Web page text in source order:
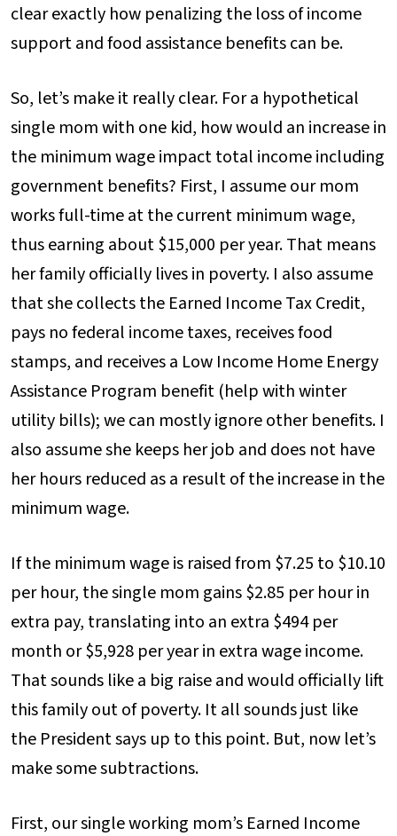
clear exactly how penalizing the loss of income
support and food assistance benefits can be.
So, let’s make it really clear. For a hypothetical
single mom with one kid, how would an increase in
the minimum wage impact total income including
government benefits? First, I assume our mom
works full-time at the current minimum wage,
thus earning about $15,000 per year. That means
her family officially lives in poverty. I also assume
that she collects the Earned Income Tax Credit,
pays no federal income taxes, receives food
stamps, and receives a Low Income Home Energy
Assistance Program benefit (help with winter
utility bills); we can mostly ignore other benefits. I
also assume she keeps her job and does not have
her hours reduced as a result of the increase in the
minimum wage.
If the minimum wage is raised from $7.25 to $10.10
per hour, the single mom gains $2.85 per hour in
extra pay, translating into an extra $494 per
month or $5,928 per year in extra wage income.
That sounds like a big raise and would officially lift
this family out of poverty. It all sounds just like
the President says up to this point. But, now let’s
make some subtractions.
First, our single working mom’s Earned Income